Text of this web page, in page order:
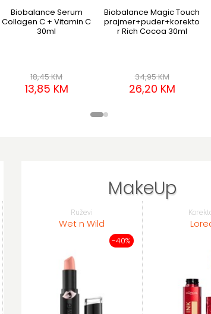
Biobalance Serum
Collagen C + Vitamin C
30ml
18,45 KM
13,85 KM
Biobalance Magic Touch
prajmer+puder+korekto
r Rich Cocoa 30ml
34,95 KM
26,20 KM
MakeUp
Ruževi
Wet n Wild
-40%